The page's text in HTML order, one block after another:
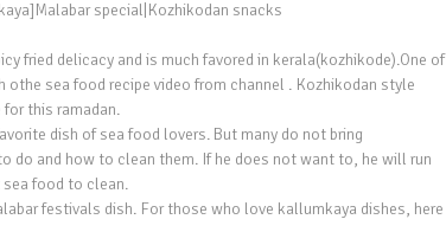
delicacy and is much favored in kerala(kozhikode).One of
othe sea food recipe video from channel . Kozhikodan style
this ramadan.
dish of sea food lovers. But many do not bring
and how to clean them. If he does not want to, he will run
food to clean.
festivals dish. For those who love kallumkaya dishes, here